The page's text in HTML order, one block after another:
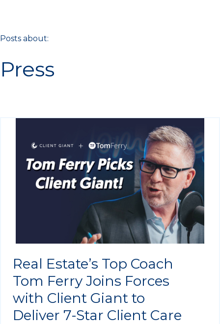
Posts about:
Press
Real Estate’s Top Coach
Tom Ferry Joins Forces
with Client Giant to
Deliver 7-Star Client Care